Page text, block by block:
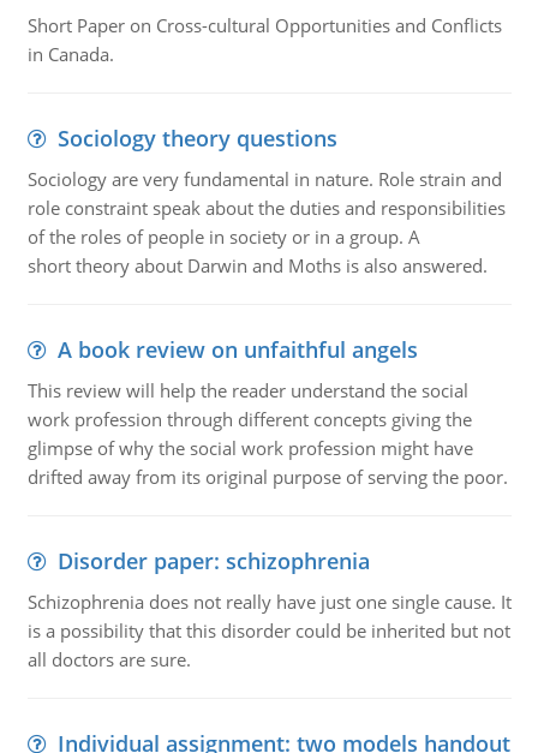
Short Paper on Cross-cultural Opportunities and Conflicts
in Canada.
Sociology theory questions
Sociology are very fundamental in nature. Role strain and
role constraint speak about the duties and responsibilities
of the roles of people in society or in a group. A
short theory about Darwin and Moths is also answered.
A book review on unfaithful angels
This review will help the reader understand the social
work profession through different concepts giving the
glimpse of why the social work profession might have
drifted away from its original purpose of serving the poor.
Disorder paper: schizophrenia
Schizophrenia does not really have just one single cause. It
is a possibility that this disorder could be inherited but not
all doctors are sure.
Individual assignment: two models handout